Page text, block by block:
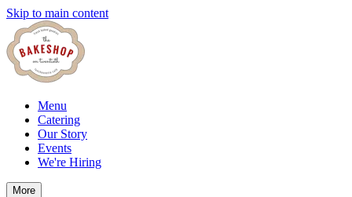
Skip to main content
Menu
Catering
Our Story
Events
We're Hiring
More